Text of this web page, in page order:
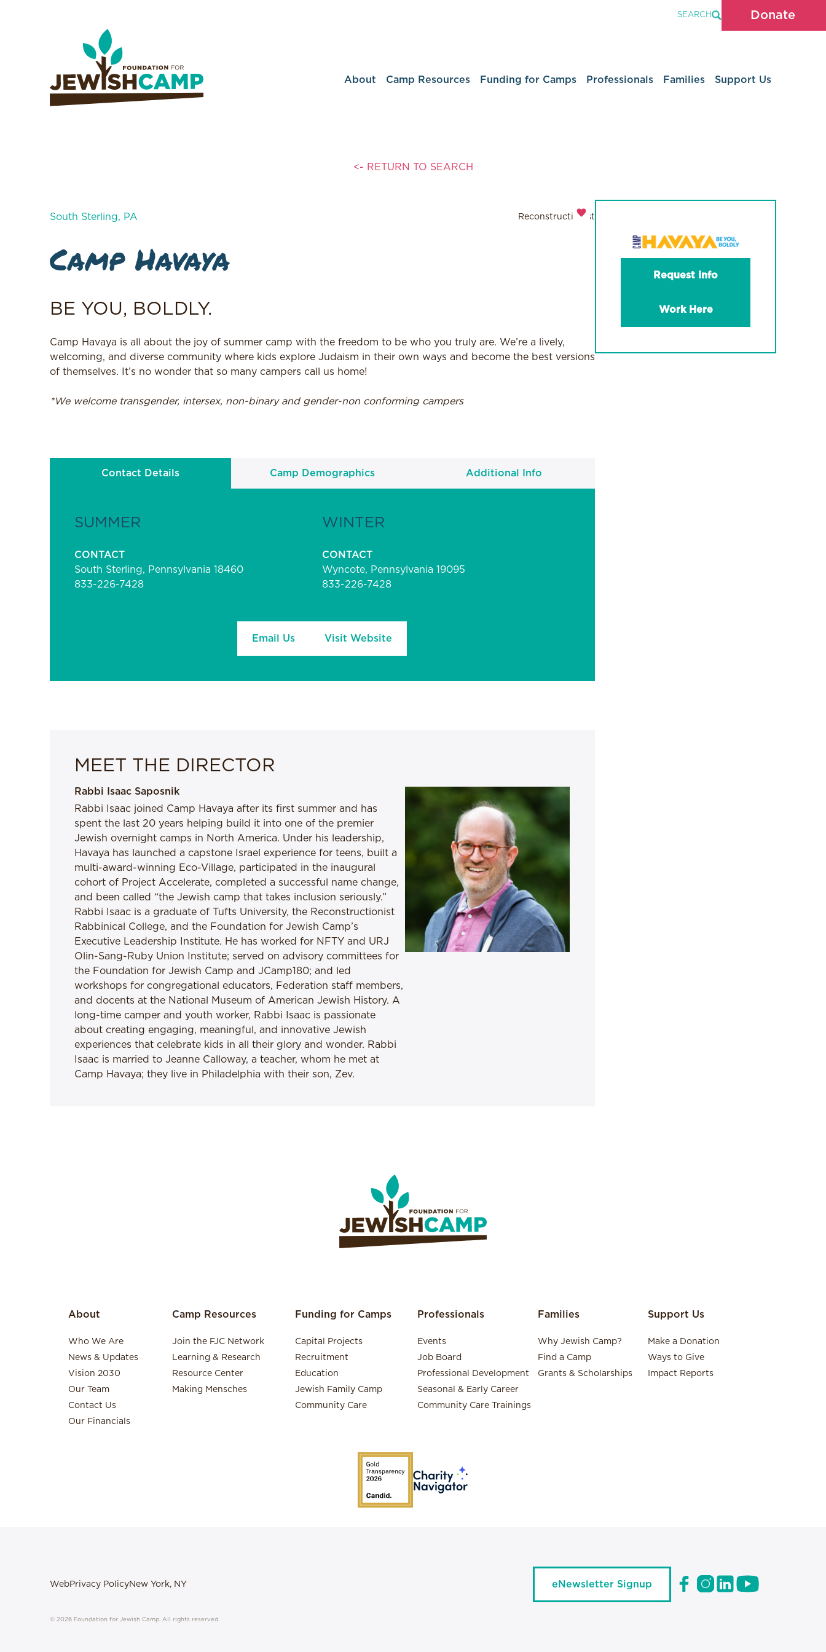
SEARCH Donate
About Camp Resources Funding for Camps Professionals Families Support Us
<- RETURN TO SEARCH
South Sterling, PA Reconstructionist
Camp Havaya
BE YOU, BOLDLY.
Camp Havaya is all about the joy of summer camp with the freedom to be who you truly are. We’re a lively,
welcoming, and diverse community where kids explore Judaism in their own ways and become the best versions
of themselves. It’s no wonder that so many campers call us home!
*We welcome transgender, intersex, non-binary and gender-non conforming campers
Contact Details Camp Demographics Additional Info
SUMMER
CONTACT
South Sterling, Pennsylvania 18460
833-226-7428
WINTER
CONTACT
Wyncote, Pennsylvania 19095
833-226-7428
Email Us Visit Website
MEET THE DIRECTOR
Rabbi Isaac Saposnik
Rabbi Isaac joined Camp Havaya after its first summer and has
spent the last 20 years helping build it into one of the premier
Jewish overnight camps in North America. Under his leadership,
Havaya has launched a capstone Israel experience for teens, built a
multi-award-winning Eco-Village, participated in the inaugural
cohort of Project Accelerate, completed a successful name change,
and been called “the Jewish camp that takes inclusion seriously.”
Rabbi Isaac is a graduate of Tufts University, the Reconstructionist
Rabbinical College, and the Foundation for Jewish Camp’s
Executive Leadership Institute. He has worked for NFTY and URJ
Olin-Sang-Ruby Union Institute; served on advisory committees for
the Foundation for Jewish Camp and JCamp180; and led
workshops for congregational educators, Federation staff members,
and docents at the National Museum of American Jewish History. A
long-time camper and youth worker, Rabbi Isaac is passionate
about creating engaging, meaningful, and innovative Jewish
experiences that celebrate kids in all their glory and wonder. Rabbi
Isaac is married to Jeanne Calloway, a teacher, whom he met at
Camp Havaya; they live in Philadelphia with their son, Zev.
Request Info
Work Here
About
Who We Are
News & Updates
Vision 2030
Our Team
Contact Us
Our Financials
Camp Resources
Join the FJC Network
Learning & Research
Resource Center
Making Mensches
Funding for Camps
Capital Projects
Recruitment
Education
Jewish Family Camp
Community Care
Professionals
Events
Job Board
Professional Development
Seasonal & Early Career
Community Care Trainings
Families
Why Jewish Camp?
Find a Camp
Grants & Scholarships
Support Us
Make a Donation
Ways to Give
Impact Reports
WebPrivacy PolicyNew York, NY eNewsletter Signup
© 2026 Foundation for Jewish Camp. All rights reserved.